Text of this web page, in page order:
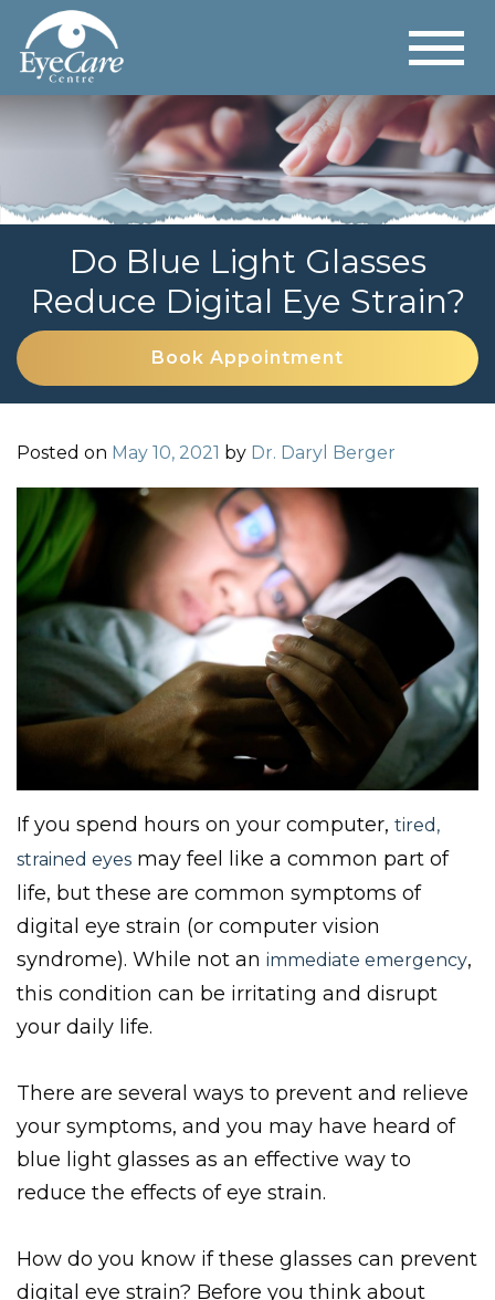
Do Blue Light Glasses
Reduce Digital Eye Strain?
Book Appointment
Posted on May 10, 2021 by Dr. Daryl Berger
If you spend hours on your computer, tired,
strained eyes may feel like a common part of
life, but these are common symptoms of
digital eye strain (or computer vision
syndrome). While not an immediate emergency,
this condition can be irritating and disrupt
your daily life.
There are several ways to prevent and relieve
your symptoms, and you may have heard of
blue light glasses as an effective way to
reduce the effects of eye strain.
How do you know if these glasses can prevent
digital eye strain? Before you think about